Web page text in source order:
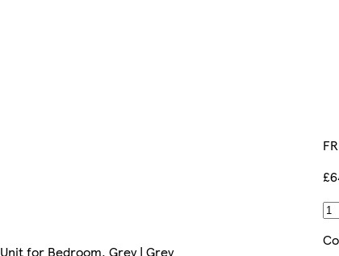
for Bedroom, Grey | Grey